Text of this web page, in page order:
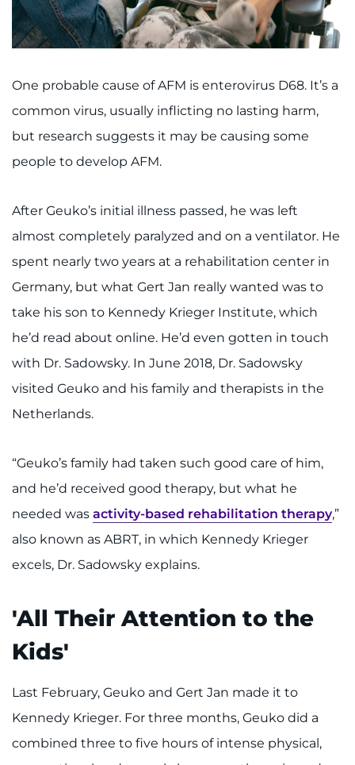
One probable cause of AFM is enterovirus D68. It’s a
common virus, usually inflicting no lasting harm,
but research suggests it may be causing some
people to develop AFM.
After Geuko’s initial illness passed, he was left
almost completely paralyzed and on a ventilator. He
spent nearly two years at a rehabilitation center in
Germany, but what Gert Jan really wanted was to
take his son to Kennedy Krieger Institute, which
he’d read about online. He’d even gotten in touch
with Dr. Sadowsky. In June 2018, Dr. Sadowsky
visited Geuko and his family and therapists in the
Netherlands.
“Geuko’s family had taken such good care of him,
and he’d received good therapy, but what he
needed was activity-based rehabilitation therapy,”
also known as ABRT, in which Kennedy Krieger
excels, Dr. Sadowsky explains.
'All Their Attention to the
Kids'
Last February, Geuko and Gert Jan made it to
Kennedy Krieger. For three months, Geuko did a
combined three to five hours of intense physical,